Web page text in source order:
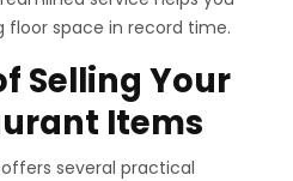
floor space in record time.
Selling Your
Items
several practical